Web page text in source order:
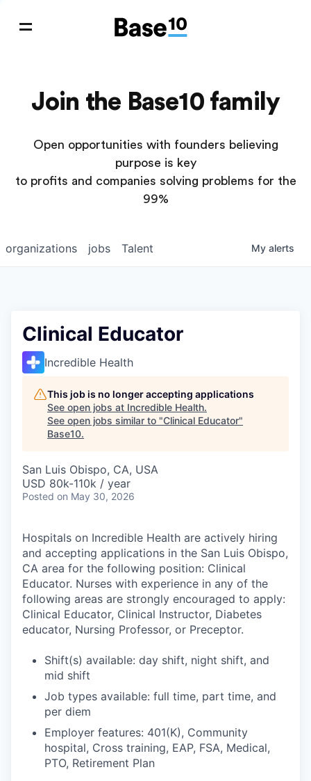
Join the Base10 family
Open opportunities with founders believing
purpose is key
to profits and companies solving problems for the
99%
jobs
organizations Talent My alerts
Clinical Educator
Incredible Health
This job is no longer accepting applications
See open jobs at Incredible Health.
See open jobs similar to "Clinical Educator"
Base10.
San Luis Obispo, CA, USA
USD 80k-110k / year
Posted on May 30, 2026
Hospitals on Incredible Health are actively hiring
and accepting applications in the San Luis Obispo,
CA area for the following position: Clinical
Educator. Nurses with experience in any of the
following areas are strongly encouraged to apply:
Clinical Educator, Clinical Instructor, Diabetes
educator, Nursing Professor, or Preceptor.
Shift(s) available: day shift, night shift, and
mid shift
Job types available: full time, part time, and
per diem
Employer features: 401(K), Community
hospital, Cross training, EAP, FSA, Medical,
PTO, Retirement Plan